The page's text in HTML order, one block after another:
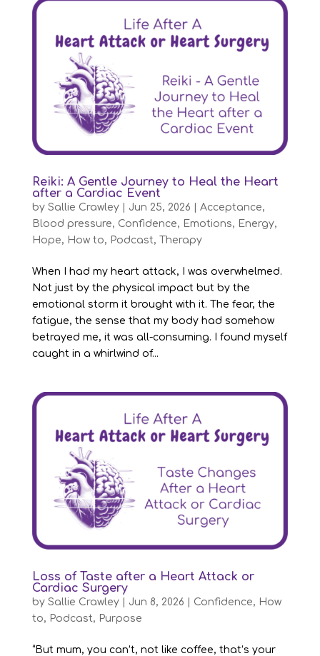
Reiki: A Gentle Journey to Heal the Heart
after a Cardiac Event
by Sallie Crawley| Jun 25, 2026 Acceptance,
Blood pressure, Confidence, Emotions, Energy,
Hope, How to, Podcast, Therapy
When I had my heart attack, I was overwhelmed.
Not just by the physical impact but by the
emotional storm it brought with it. The fear, the
fatigue, the sense that my body had somehow
betrayed me, it was all-consuming. I found myself
caught in a whirlwind of...
Loss of Taste after a Heart Attack or
Cardiac Surgery
by Sallie Crawley| Jun 8, 2026 Confidence, How
to, Podcast, Purpose
“But mum, you can’t, not like coffee, that’s your